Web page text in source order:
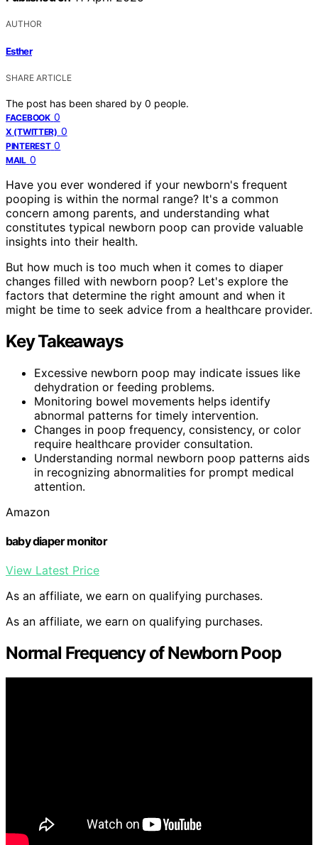
AUTHOR
Esther
SHARE ARTICLE
The post has been shared by 0 people.
FACEBOOK 0
X (TWITTER) 0
PINTEREST 0
MAIL 0
Have you ever wondered if your newborn's frequent
pooping is within the normal range? It's a common
concern among parents, and understanding what
constitutes typical newborn poop can provide valuable
insights into their health.
But how much is too much when it comes to diaper
changes filled with newborn poop? Let's explore the
factors that determine the right amount and when it
might be time to seek advice from a healthcare provider.
Key Takeaways
Excessive newborn poop may indicate issues like
dehydration or feeding problems.
Monitoring bowel movements helps identify
abnormal patterns for timely intervention.
Changes in poop frequency, consistency, or color
require healthcare provider consultation.
Understanding normal newborn poop patterns aids
in recognizing abnormalities for prompt medical
attention.
Amazon
baby diaper monitor
View Latest Price
As an affiliate, we earn on qualifying purchases.
As an affiliate, we earn on qualifying purchases.
Normal Frequency of Newborn Poop